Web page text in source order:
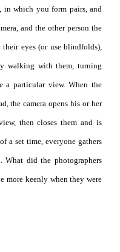
in which you form pairs, and
and the other person the
their eyes (or use blindfolds),
walking with them, turning
a particular view. When the
the camera opens his or her
then closes them and is
a set time, everyone gathers
What did the photographers
more keenly when they were